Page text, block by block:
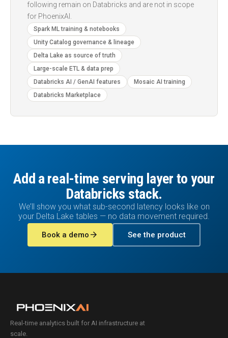
following remain on Databricks and are not in scope
for PhoenixAI.
Spark ML training & notebooks
Unity Catalog governance & lineage
Delta Lake as source of truth
Large-scale ETL & data prep
Databricks AI / GenAI features
Mosaic AI training
Databricks Marketplace
Add a real-time serving layer to your
Databricks stack.
We’ll show you what sub-second latency looks like on
your Delta Lake tables — no data movement required.
Book a demo arrow_forward See the product
Real-time analytics built for AI infrastructure at
scale.